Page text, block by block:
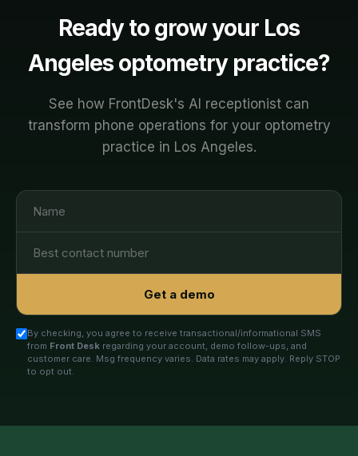
Ready to grow your Los
Angeles optometrypractice?
See how FrontDesk's AI receptionist can
transform phone operations for your optometry
practice in Los Angeles.
Get a demo
By checking, you agree to receive transactional/informational SMS
from Front Desk regarding your account, demo follow-ups, and
customer care. Msg frequency varies. Data rates may apply. Reply STOP
to opt out.